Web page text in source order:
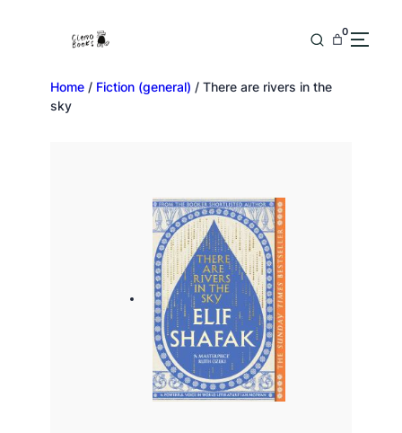
0
Home / Fiction (general) / There are rivers in the
sky